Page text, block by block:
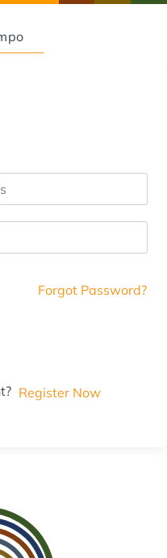
Forgot Password?
Register Now